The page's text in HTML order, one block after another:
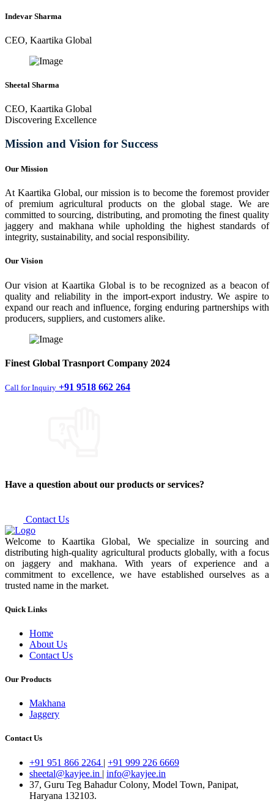
Indevar Sharma
CEO, Kaartika Global
Sheetal Sharma
CEO, Kaartika Global
Discovering Excellence
Mission and Vision for Success
Our Mission
At Kaartika Global, our mission is to become the foremost provider
of premium agricultural products on the global stage. We are
committed to sourcing, distributing, and promoting the finest quality
jaggery and makhana while upholding the highest standards of
integrity, sustainability, and social responsibility.
Our Vision
Our vision at Kaartika Global is to be recognized as a beacon of
quality and reliability in the import-export industry. We aspire to
expand our reach and influence, forging enduring partnerships with
producers, suppliers, and customers alike.
Finest Global Trasnport Company 2024
Call for Inquiry +91 9518 662 264
Have a question about our products or services?
Contact Us
Welcome to Kaartika Global, We specialize in sourcing and
distributing high-quality agricultural products globally, with a focus
on jaggery and makhana. With years of experience and a
commitment to excellence, we have established ourselves as a
trusted name in the market.
Quick Links
Home
About Us
Contact Us
Our Products
Makhana
Jaggery
Contact Us
+91 951 866 2264 | +91 999 226 6669
sheetal@kayjee.in | info@kayjee.in
37, Guru Teg Bahadur Colony, Model Town, Panipat,
Haryana 132103.